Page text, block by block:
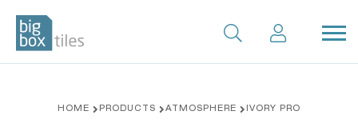
HOME PRODUCTS ATMOSPHERE IVORY PRO